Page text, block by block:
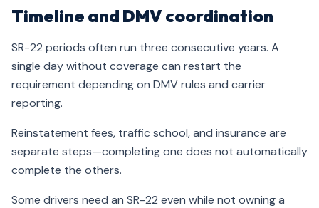
Timeline and DMV coordination
SR-22 periods often run three consecutive years. A
single day without coverage can restart the
requirement depending on DMV rules and carrier
reporting.
Reinstatement fees, traffic school, and insurance are
separate steps—completing one does not automatically
complete the others.
Some drivers need an SR-22 even while not owning a